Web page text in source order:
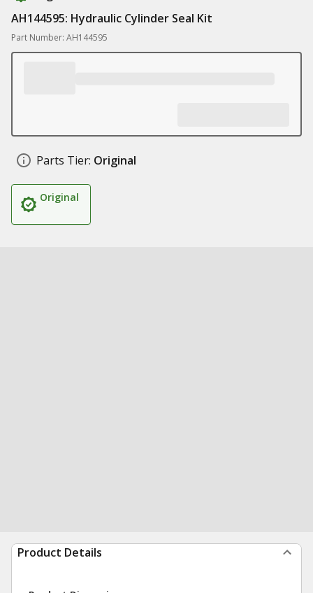
AH144595: Hydraulic Cylinder Seal Kit
Part Number: AH144595
Parts Tier: Original
Original
Product Details